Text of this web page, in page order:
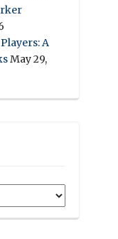
A
May 29,